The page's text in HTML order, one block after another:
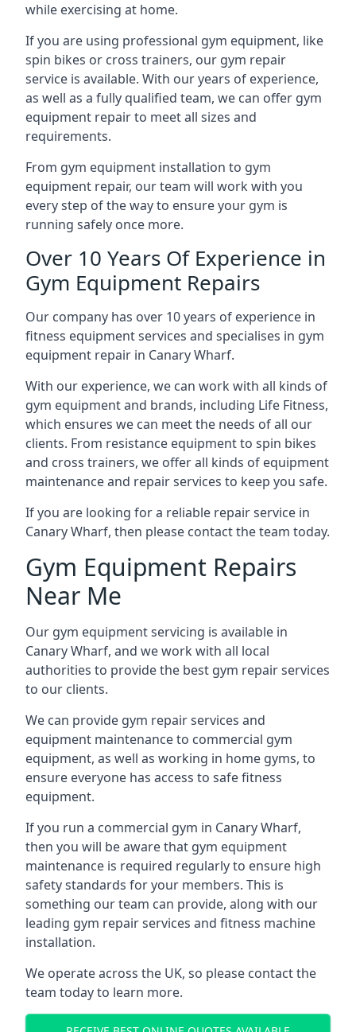
while exercising at home.
If you are using professional gym equipment, like
spin bikes or cross trainers, our gym repair
service is available. With our years of experience,
as well as a fully qualified team, we can offer gym
equipment repair to meet all sizes and
requirements.
From gym equipment installation to gym
equipment repair, our team will work with you
every step of the way to ensure your gym is
running safely once more.
Over 10 Years Of Experience in
Gym Equipment Repairs
Our company has over 10 years of experience in
fitness equipment services and specialises in gym
equipment repair in Canary Wharf.
With our experience, we can work with all kinds of
gym equipment and brands, including Life Fitness,
which ensures we can meet the needs of all our
clients. From resistance equipment to spin bikes
and cross trainers, we offer all kinds of equipment
maintenance and repair services to keep you safe.
If you are looking for a reliable repair service in
Canary Wharf, then please contact the team today.
Gym Equipment Repairs
Near Me
Our gym equipment servicing is available in
Canary Wharf, and we work with all local
authorities to provide the best gym repair services
to our clients.
We can provide gym repair services and
equipment maintenance to commercial gym
equipment, as well as working in home gyms, to
ensure everyone has access to safe fitness
equipment.
If you run a commercial gym in Canary Wharf,
then you will be aware that gym equipment
maintenance is required regularly to ensure high
safety standards for your members. This is
something our team can provide, along with our
leading gym repair services and fitness machine
installation.
We operate across the UK, so please contact the
team today to learn more.